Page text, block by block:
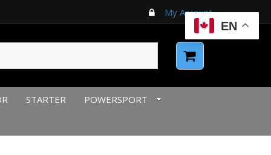
My Account
STARTER POWERSPORT
EN